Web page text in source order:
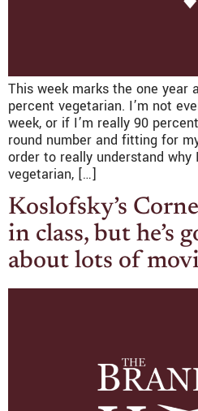
This week marks the one year
percent vegetarian. I’m not
week, or if I’m really 90
round number and fitting for
order to really understand
vegetarian, […]
Koslofsky’s
in class, but he’s
about lots of